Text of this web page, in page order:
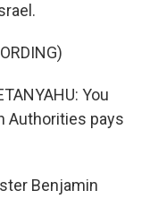
You
Authorities pays
Benjamin